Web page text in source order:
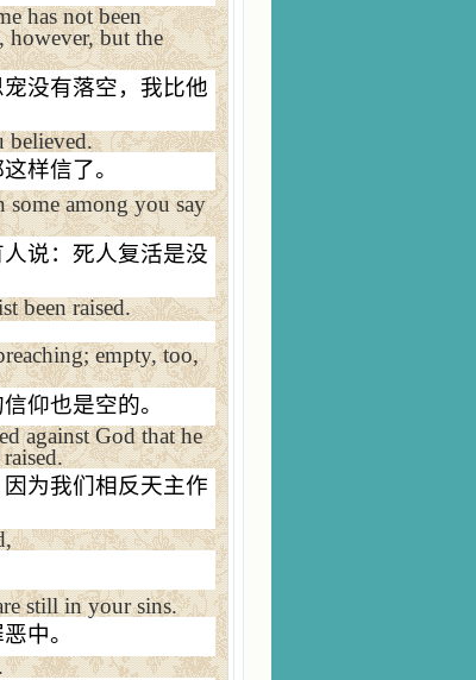
has not been
however, but the
没有落空，我比他
believed.
样信了。
some among you say
说：死人复活是没
been raised.
empty, too,
仰也是空的。
against God that he
为我们相反天主作
still in your sins.
中。